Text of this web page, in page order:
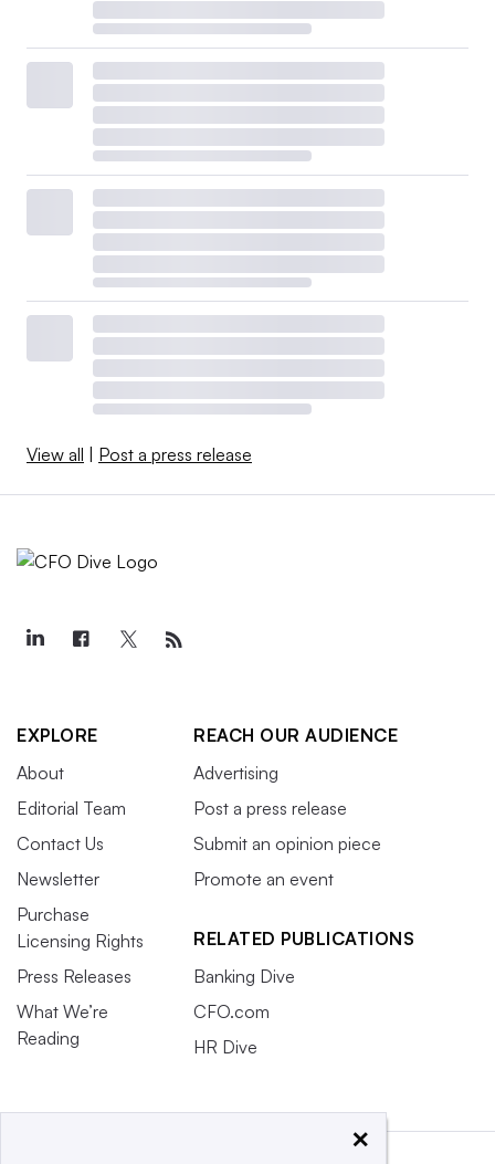
View all | Post a press release
EXPLORE
About
Editorial Team
Contact Us
Newsletter
Purchase
Licensing Rights
Press Releases
What We’re
Reading
REACH OUR AUDIENCE
Advertising
Post a press release
Submit an opinion piece
Promote an event
RELATED PUBLICATIONS
Banking Dive
CFO.com
HR Dive
×